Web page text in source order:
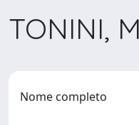
TONINI,
Nome completo